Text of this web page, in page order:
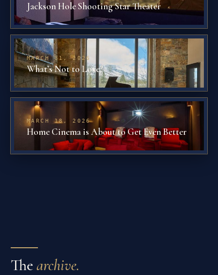
Jackson Hole Shooting Star Theater
MARCH 31, 2026
What’s Not to Love?
MARCH 18, 2026
Home Cinema is About to Get Even Better
The archive.